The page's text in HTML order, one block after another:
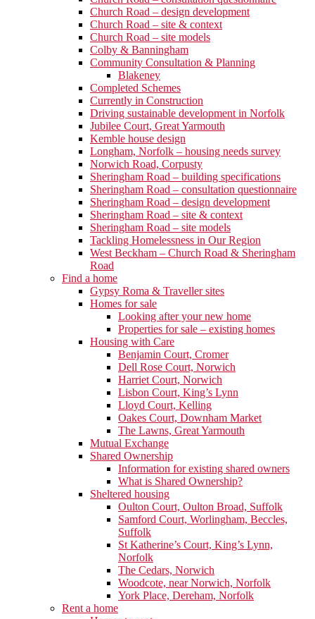
Church Road – design development
Church Road – site & context
Church Road – site models
Colby & Banningham
Community Consultation & Planning
Blakeney
Completed Schemes
Currently in Construction
Driving sustainable development in Norfolk
Jubilee Court, Great Yarmouth
Kemble house design
Longham, Norfolk – housing needs survey
Norwich Road, Corpusty
Sheringham Road – building specifications
Sheringham Road – consultation questionnaire
Sheringham Road – design development
Sheringham Road – site & context
Sheringham Road – site models
Tackling Homelessness in Our Region
West Beckham – Church Road & Sheringham
Road
Find a home
Gypsy Roma & Traveller sites
Homes for sale
Looking after your new home
Properties for sale – existing homes
Housing with Care
Benjamin Court, Cromer
Dell Rose Court, Norwich
Harriet Court, Norwich
Lisbon Court, King’s Lynn
Lloyd Court, Kelling
Oakes Court, Downham Market
The Lawns, Great Yarmouth
Mutual Exchange
Shared Ownership
Information for existing shared owners
What is Shared Ownership?
Sheltered housing
Oulton Court, Oulton Broad, Suffolk
Samford Court, Worlingham, Beccles,
Suffolk
St Katherine’s Court, King’s Lynn,
Norfolk
The Cedars, Norwich
Woodcote, near Norwich, Norfolk
York Place, Dereham, Norfolk
Rent a home